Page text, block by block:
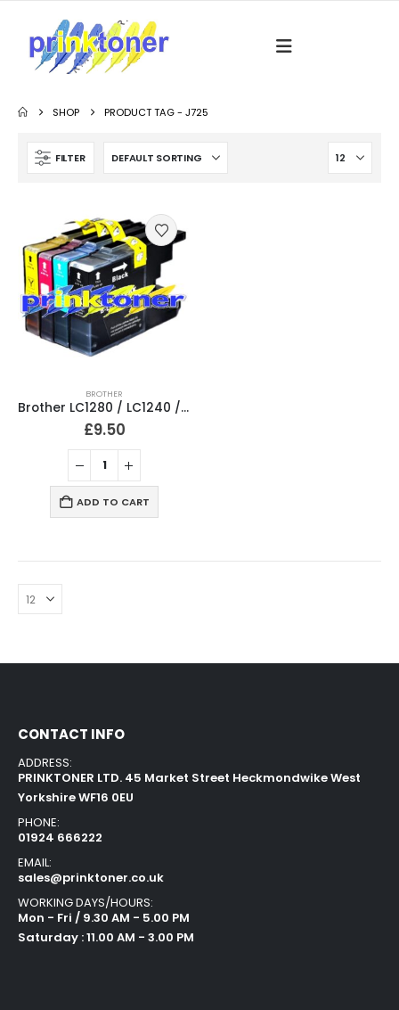
SHOP PRODUCT TAG -J725
FILTER
BROTHER
Brother LC1280 / LC1240 / LC1220 Multipack Compatible
£9.50
ADD TO CART
CONTACT INFO
ADDRESS:
PRINKTONER LTD. 45 Market Street Heckmondwike West
Yorkshire WF16 0EU
PHONE:
01924 666222
EMAIL:
sales@prinktoner.co.uk
WORKING DAYS/HOURS:
Mon - Fri / 9.30 AM - 5.00 PM
Saturday : 11.00 AM - 3.00 PM